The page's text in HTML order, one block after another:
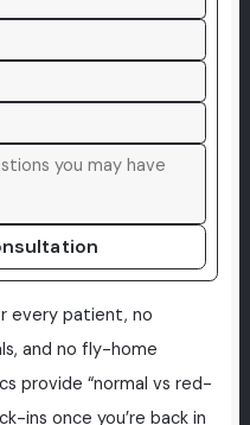
every patient, no
and no fly-home
provide “normal vs red-
ins once you’re back in